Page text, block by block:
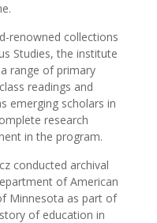
renowned collections
Studies, the institute
range of primary
readings and
emerging scholars in
research
in the program.
conducted archival
of American
Minnesota as part of
of education in